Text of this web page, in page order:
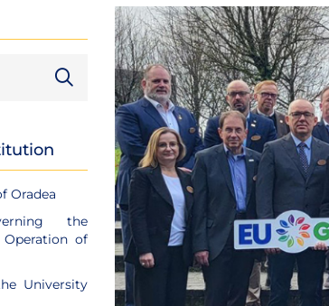
Oradea
the
of
University